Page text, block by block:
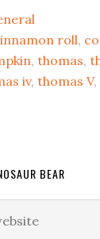
roll,
,thomas,
iv,thomas V,
BEAR